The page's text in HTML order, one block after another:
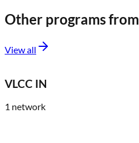
Other programs from
View all
VLCC IN
1 network